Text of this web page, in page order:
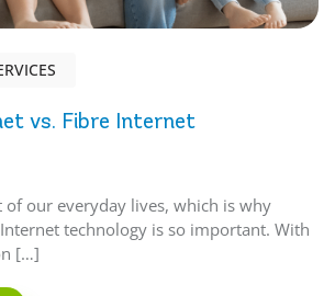
vs. Fibre Internet
of our everyday lives, which is why
technology is so important. With
[…]